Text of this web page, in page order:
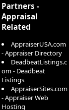
Partners -
Appraisal
Related
AppraiserUSA.com
- Appraiser Directory
DeadbeatListings.c
om - Deadbeat
Listings
AppraiserSites.com
- Appraiser Web
Hosting